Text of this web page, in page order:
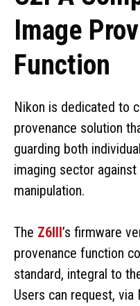
Image
Function
Nikon is dedicated to
provenance solution
guarding both
imaging sector
manipulation.
The Z6III’s firmware
provenance function
standard, integral to
Users can request, via